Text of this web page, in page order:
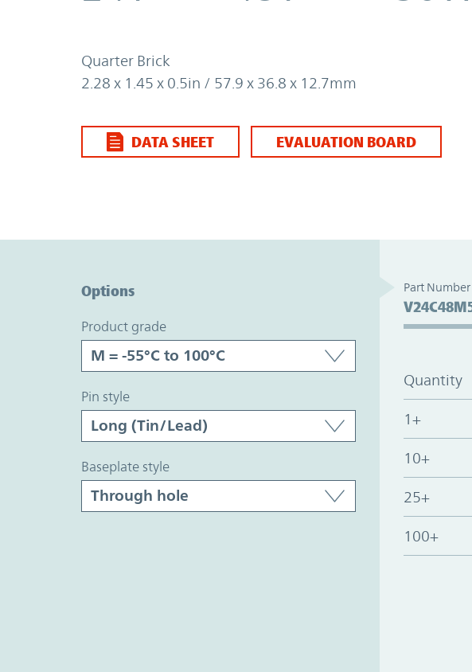
Quarter Brick
2.28 x 1.45 x 0.5in / 57.9 x 36.8 x 12.7mm
DATA SHEET EVALUATION BOARD
Options
product grade
pin style
baseplate style
Part Number
Quantity
1+
10+
25+
100+